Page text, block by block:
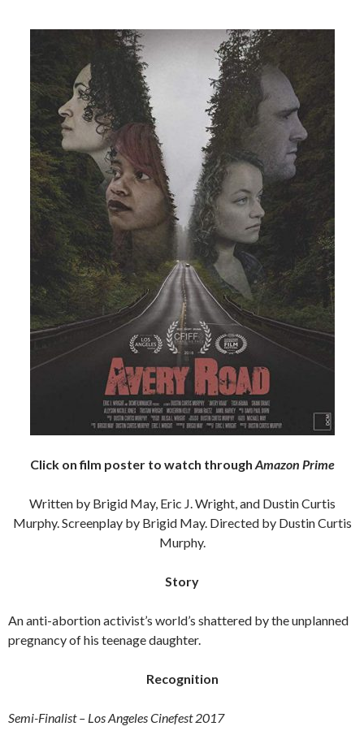
Click on film poster to watch through Amazon Prime
Written by Brigid May, Eric J. Wright, and Dustin Curtis
Murphy. Screenplay by Brigid May. Directed by Dustin Curtis
Murphy.
Story
An anti-abortion activist’s world’s shattered by the unplanned
pregnancy of his teenage daughter.
Recognition
Semi-Finalist – Los Angeles Cinefest 2017